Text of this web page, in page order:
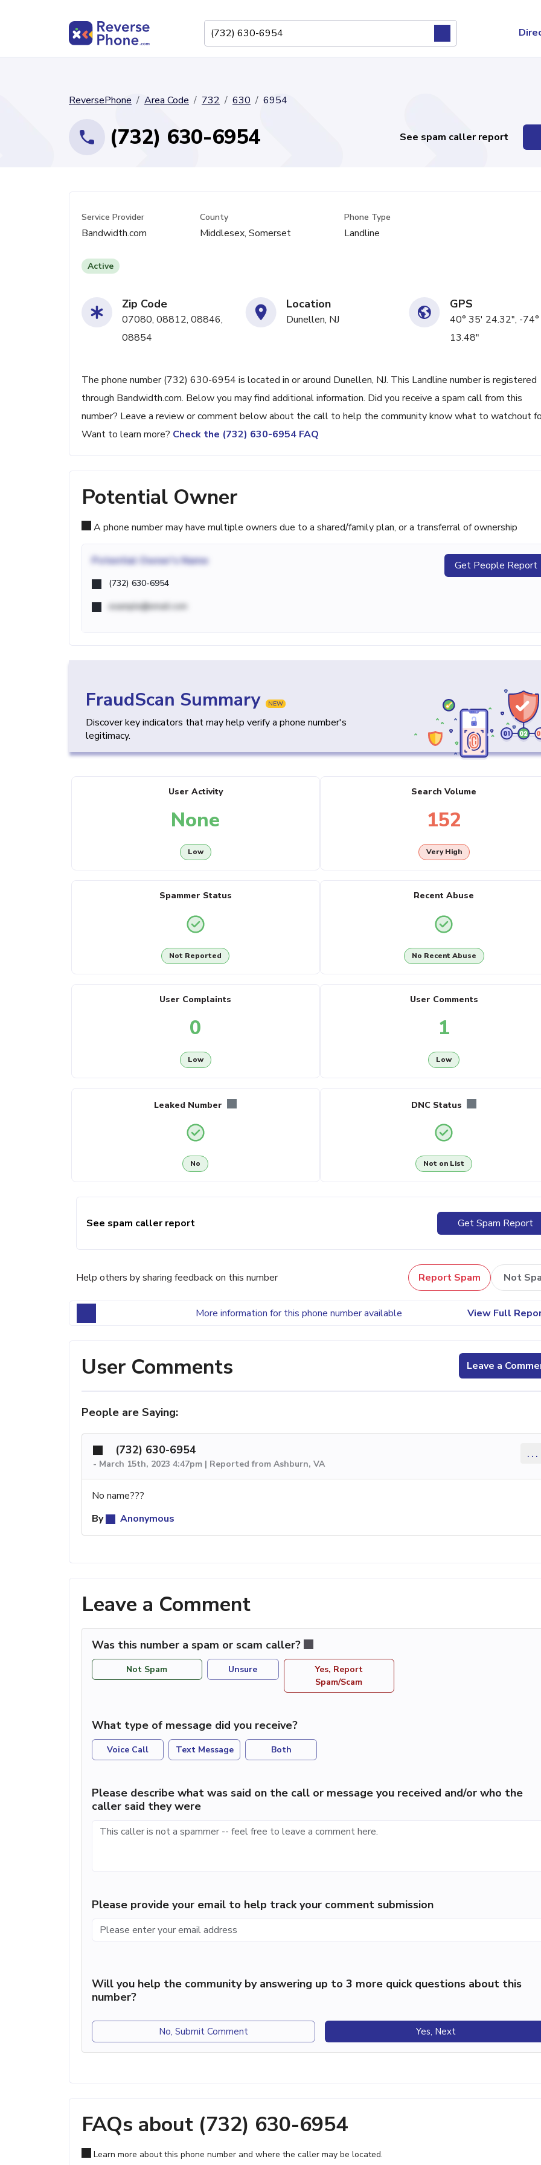
ReversePhone Area Code 732 630 6954
(732) 630-6954 See spam caller report
Service Provider
Bandwidth.com
County
Middlesex, Somerset
Phone Type
Landline
Active
Zip Code
07080, 08812, 08846,
08854
Location
Dunellen, NJ
GPS
40° 35' 24.32", -
13.48"
The phone number (732) 630-6954 is located in or around Dunellen, NJ. This Landline number is registered
through Bandwidth.com. Below you may find additional information. Did you receive a spam call from this
number? Leave a review or comment below about the call to help the community know what to watchout
Want to learn more? Check the (732) 630-6954 FAQ
Potential Owner
A phone number may have multiple owners due to a shared/family plan, or a transferral of ownership
Potential Owner's Name
(732) 630-6954
example@email.com
Get People Report
FraudScan Summary NEW
Discover key indicators that may help verify a phone number's
legitimacy.
User Activity
None
Low
Search Volume
152
Very High
Spammer Status
Not Reported
Recent Abuse
No Recent Abuse
User Complaints
0
Low
User Comments
1
Low
Leaked Number
No
DNC Status
Not on List
See spam caller report Get Spam Report
Help others by sharing feedback on this number Report Spam Not
More information for this phone number available View Full
User Comments Leave a
People are Saying:
(732) 630-6954
- March 15th, 2023 4:47pm | Reported from Ashburn, VA
...
No name???
By
Anonymous
Leave a Comment
Was this number a spam or scam caller?
Not Spam Unsure
Yes, Report
Spam/Scam
What type of message did you receive?
Voice Call Text Message Both
Please describe what was said on the call or message you received and/or who the
caller said they were
Please provide your email to help track your comment submission
Will you help the community by answering up to 3 more quick questions about this
number?
No, Submit Comment Yes, Next
FAQs about (732) 630-6954
Learn more about this phone number and where the caller may be located.